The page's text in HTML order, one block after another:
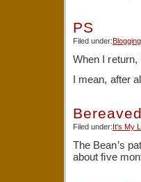
PS
Filed under:Blogging
When I return,
I mean, after
Filed under:It's My
The Bean’s
about five